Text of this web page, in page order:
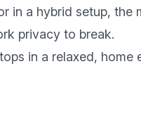
in a hybrid setup, the
privacy to break.
in a relaxed, home